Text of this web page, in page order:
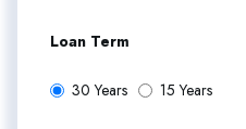
Loan Term
30 Years 15 Years